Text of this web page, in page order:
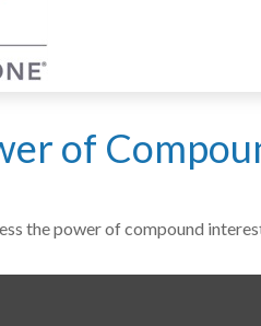
of
the power of compound